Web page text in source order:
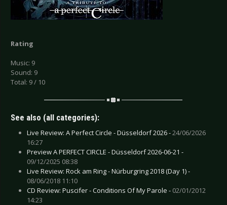
Rating
Music: 9
Sound: 9
Total: 9 / 10
See also (all categories):
Live Review: A Perfect Circle - Düsseldorf 2026 -24/06/2026
16:27
Preview A PERFECT CIRCLE - Düsseldorf 2026-06-21 -
09/12/2025 08:38
Live Review: Rock am Ring - Nürburgring 2018 (Day 1) -
08/06/2018 11:10
CD Review: Puscifer - Conditions Of My Parole - 02/01/2012
14:23